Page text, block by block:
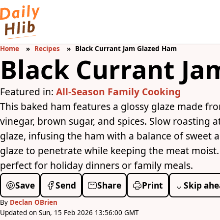
Home Recipes Black Currant Jam Glazed Ham
Black Currant
Featured in: All-Season Family Cooking
This baked ham features a glossy glaze made
vinegar, brown sugar, and spices. Slow
glaze, infusing the ham with a balance of sweet
glaze to penetrate while keeping the meat
perfect for holiday dinners or family meals.
Save Send Share Print Skip
By Declan OBrien
Updated on Sun, 15 Feb 2026 13:56:00 GMT